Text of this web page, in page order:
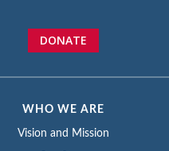
DONATE
WHO WE ARE
Vision and Mission